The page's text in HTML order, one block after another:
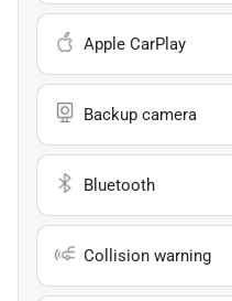
Apple CarPlay
Backup camera
Bluetooth
Collision warning